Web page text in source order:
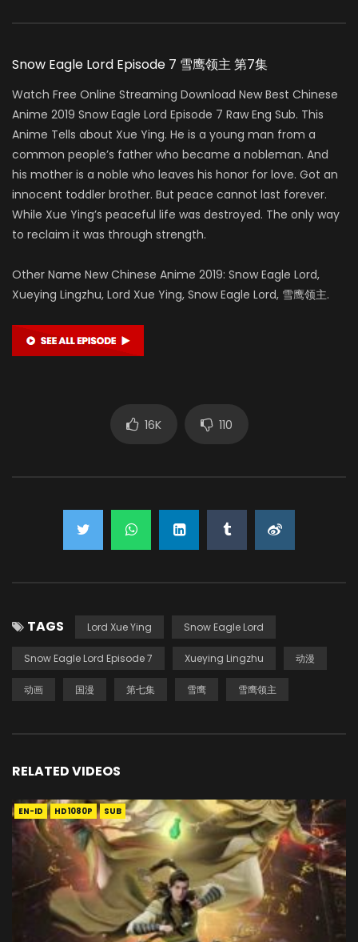
Snow Eagle Lord Episode 7 雪鹰领主 第7集
Watch Free Online Streaming Download New Best Chinese
Anime 2019 Snow Eagle Lord Episode 7 Raw Eng Sub. This
Anime Tells about Xue Ying. He is a young man from a
common people’s father who became a nobleman. And
his mother is a noble who leaves his honor for love. Got an
innocent toddler brother. But peace cannot last forever.
While Xue Ying’s peaceful life was destroyed. The only way
to reclaim it was through strength.
Other Name New Chinese Anime 2019: Snow Eagle Lord,
Xueying Lingzhu, Lord Xue Ying, Snow Eagle Lord, 雪鹰领主.
16K 110
TAGS Lord Xue Ying Snow Eagle Lord
Snow Eagle Lord Episode 7 Xueying Lingzhu 动漫
动画 国漫 第七集 雪鹰 雪鹰领主
RELATED VIDEOS
EN-ID HD1080P SUB